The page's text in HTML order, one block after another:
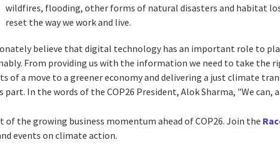
wildfires, flooding, other forms of natural disasters and habitat
reset the way we work and live.
believe that digital technology has an important role to
From providing us with the information we need to take the
of a move to a greener economy and delivering a just climate
part. In the words of the COP26 President, Alok Sharma, "We can,
of the growing business momentum ahead of COP26. Join the
events on climate action.